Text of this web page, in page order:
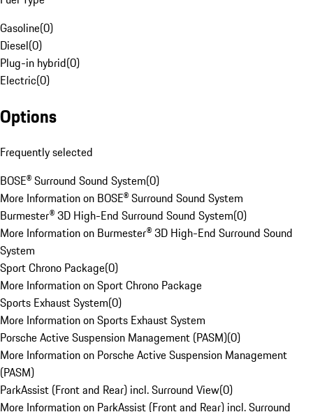
Gasoline(0)
Diesel(0)
Plug-in hybrid(0)
Electric(0)
Options
Frequently selected
BOSE® Surround Sound System(0)
More Information on BOSE® Surround Sound System
Burmester® 3D High-End Surround Sound System(0)
More Information on Burmester® 3D High-End Surround Sound
System
Sport Chrono Package(0)
More Information on Sport Chrono Package
Sports Exhaust System(0)
More Information on Sports Exhaust System
Porsche Active Suspension Management (PASM)(0)
More Information on Porsche Active Suspension Management
(PASM)
ParkAssist (Front and Rear) incl. Surround View(0)
More Information on ParkAssist (Front and Rear) incl. Surround